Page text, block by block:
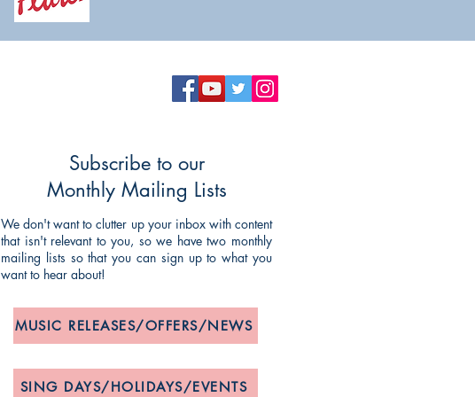
Subscribe to our
Monthly Mailing Lists
We don't want to clutter up your inbox with content
that isn't relevant to you, so we have two monthly
mailing lists so that you can sign up to what you
want to hear about!
MUSIC RELEASES/OFFERS/NEWS
SING DAYS/HOLIDAYS/EVENTS